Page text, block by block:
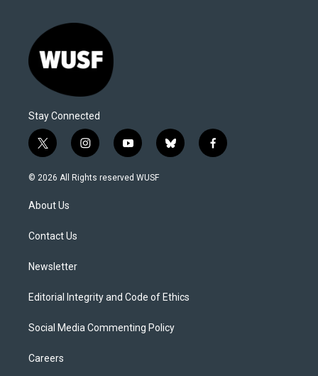
Stay Connected
t
w
i
t
e
i
n
s
y
o
u
b
l
f
a
© 2026 All Rights reserved WUSF
About Us
Contact Us
Newsletter
Editorial Integrity and Code of Ethics
Social Media Commenting Policy
Careers